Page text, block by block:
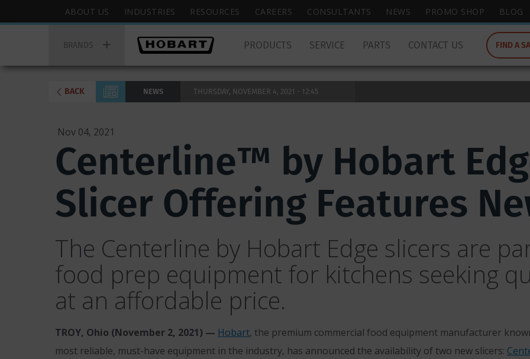
to
wish
to
for.
Hobart
Top
ABOUT US INDUSTRIES RESOURCES CAREERS CONSULTANTS NEWS PROMO SHOP BLOG
BRANDS FIND A
PRODUCTS SERVICE PARTS CONTACT US
BACK NEWS THURSDAY, NOVEMBER 4, 2021 - 12:45
Nov 04, 2021
Centerline™ by Hobart
Slicer Offering Features
The Centerline by Hobart Edge slicers are
food prep equipment for kitchens seeking
at an affordable price.
TROY, Ohio (November 2, 2021) — Hobart, the premium commercial food equipment manufacturer
most reliable, must-have equipment in the industry, has announced the availability of two new slicers: